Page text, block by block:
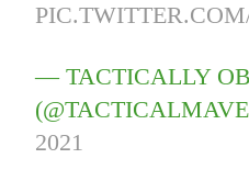
— TACTICALLY
2021